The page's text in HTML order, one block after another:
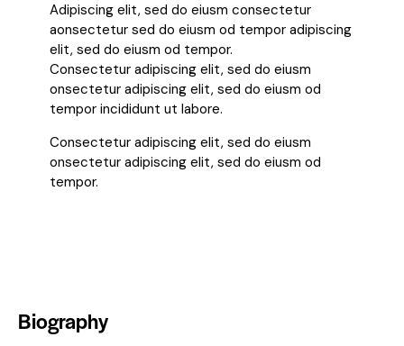
Adipiscing elit, sed do eiusm consectetur
aonsectetur sed do eiusm od tempor adipiscing
elit, sed do eiusm od tempor.
Consectetur adipiscing elit, sed do eiusm
onsectetur adipiscing elit, sed do eiusm od
tempor incididunt ut labore.
Consectetur adipiscing elit, sed do eiusm
onsectetur adipiscing elit, sed do eiusm od
tempor.
Biography